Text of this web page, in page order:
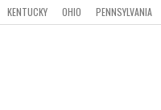
KENTUCKY OHIO
PENNSYLVANIA